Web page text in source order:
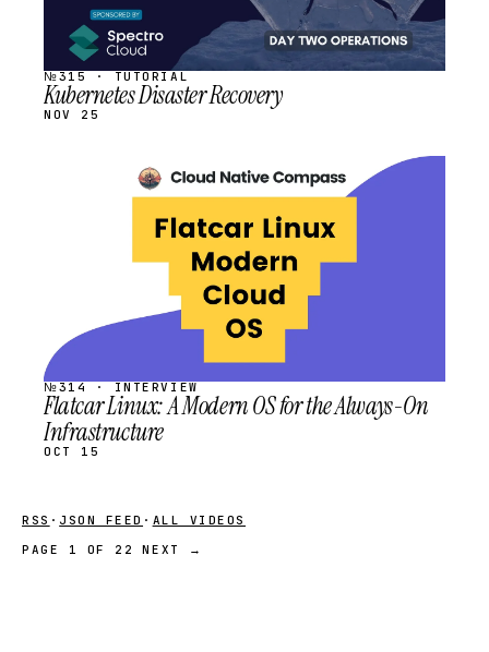
№315 · TUTORIAL
Kubernetes Disaster Recovery
NOV 25
SCHEDULED
№314 · INTERVIEW
Flatcar Linux: A Modern OS for the Always-On
Infrastructure
OCT 15
RSS · JSON FEED · ALL VIDEOS
PAGE 1 OF 22
NEXT →